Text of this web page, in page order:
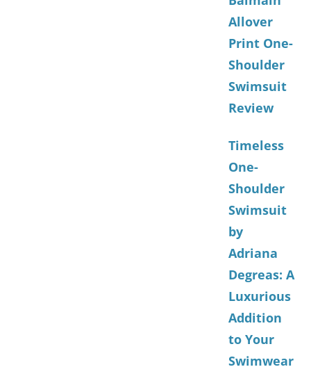
Allover
Print One-
Shoulder
Swimsuit
Review
Timeless
One-
Shoulder
Swimsuit
by
Adriana
Degreas: A
Luxurious
Addition
to Your
Swimwear